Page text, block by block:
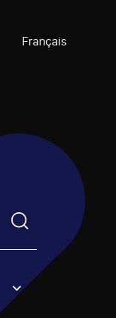
Français
term before